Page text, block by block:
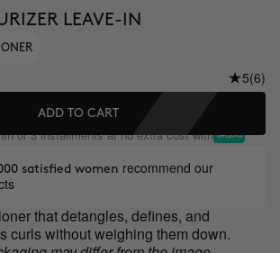
LEAVE-IN
5(6)
ADD TO CART
or 3 installments at no extra cost with
satisfied women recommend our
that detangles, defines, and
curls without weighing them down.